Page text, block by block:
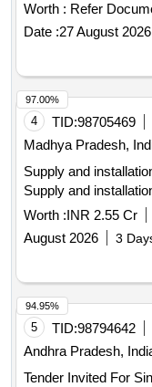
Worth : Refer
Date :27 August 2026
4 TID:98705469
Madhya Pradesh,
Supply and
Supply and
Worth :INR 2.55 Cr
August 2026
3
97.00%
5 TID:98794642
Andhra Pradesh,
Tender Invited For
94.95%